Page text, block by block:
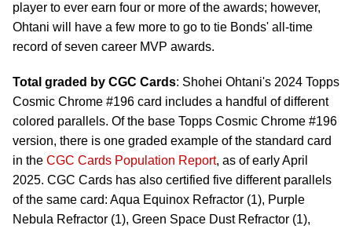
player to ever earn four or more of the awards; however,
Ohtani will have a few more to go to tie Bonds' all-time
record of seven career MVP awards.
Total graded by CGC Cards: Shohei Ohtani's 2024 Topps
Cosmic Chrome #196 card includes a handful of different
colored parallels. Of the base Topps Cosmic Chrome #196
version, there is one graded example of the standard card
in the CGC Cards Population Report, as of early April
2025. CGC Cards has also certified five different parallels
of the same card: Aqua Equinox Refractor (1), Purple
Nebula Refractor (1), Green Space Dust Refractor (1),